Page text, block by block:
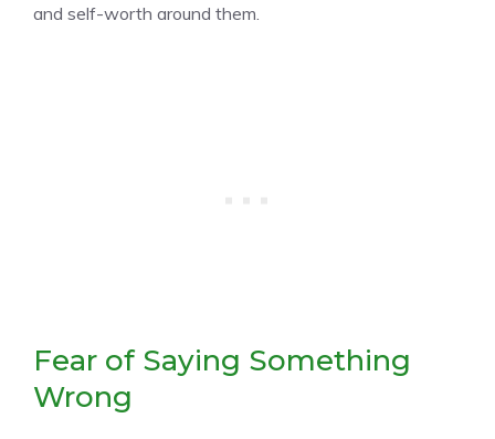
and self-worth around them.
Fear of Saying Something
Wrong